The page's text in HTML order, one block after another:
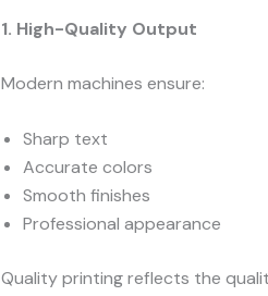
1. High-Quality Output
Modern machines ensure:
Sharp text
Accurate colors
Smooth finishes
Professional appearance
Quality printing reflects the